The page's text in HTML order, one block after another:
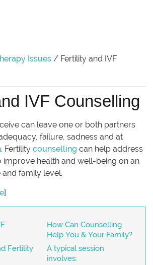
Issues / Fertility and IVF
IVF Counselling
can leave one or both partners
failure, sadness and at
. Fertility counselling can help address
improve health and well-being on an
family level.
]
Fertility
How Can Counselling
Help You & Your Family?
A typical session
involves: